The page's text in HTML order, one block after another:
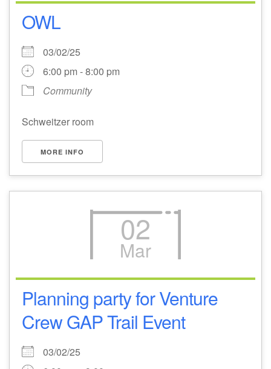
OWL
03/02/25
6:00 pm - 8:00 pm
Community
Schweitzer room
MORE INFO
02
Mar
Planning party for Venture
Crew GAP Trail Event
03/02/25